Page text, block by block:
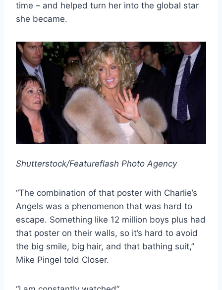
time – and helped turn her into the global star
she became.
Shutterstock/Featureflash Photo Agency
“The combination of that poster with Charlie’s
Angels was a phenomenon that was hard to
escape. Something like 12 million boys plus had
that poster on their walls, so it’s hard to avoid
the big smile, big hair, and that bathing suit,”
Mike Pingel told Closer.